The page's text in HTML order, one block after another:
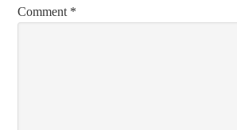
Comment *